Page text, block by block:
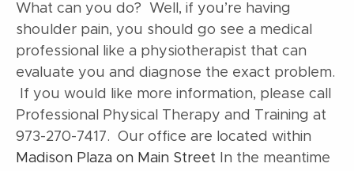
What can you do? Well, if you’re having
shoulder pain, you should go see a medical
professional like a physiotherapist that can
evaluate you and diagnose the exact problem.
If you would like more information, please call
Professional Physical Therapy and Training at
973-270-7417. Our office are located within
Madison Plaza on Main Street In the meantime